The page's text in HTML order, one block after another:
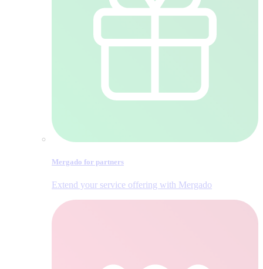
Mergado for partners
Extend your service offering with Mergado